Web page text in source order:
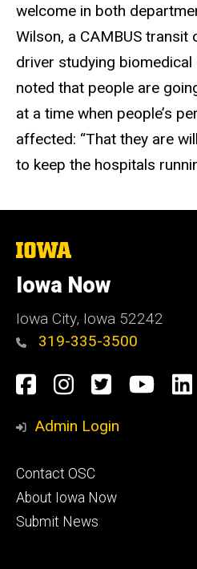
welcome in both
Wilson, a CAMBUS transit
driver studying biomedical
noted that people are
at a time when people’s
affected: “That they are
to keep the hospitals
The
of
Iowa
Iowa Now
Iowa City, Iowa 52242
319-335-3500
Social
Media
Facebook
Instagram
Twitter
Admin Login
Footer
primary
Contact OSC
About Iowa Now
Submit News